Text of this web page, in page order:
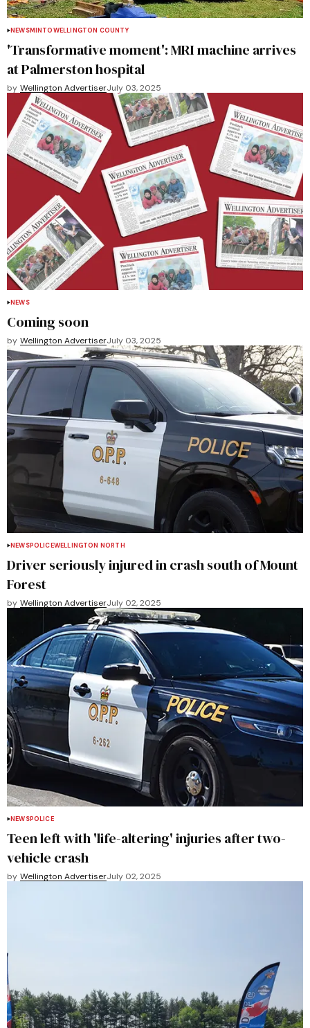
NEWSMINTOWELLINGTON COUNTY
'Transformative moment': MRI machine arrives
at Palmerston hospital
by Wellington AdvertiserJuly 03, 2025
NEWS
Coming soon
by Wellington AdvertiserJuly 03, 2025
NEWSPOLICEWELLINGTON NORTH
Driver seriously injured in crash south of Mount
Forest
by Wellington AdvertiserJuly 02, 2025
NEWSPOLICE
Teen left with 'life-altering' injuries after two-
vehicle crash
by Wellington AdvertiserJuly 02, 2025